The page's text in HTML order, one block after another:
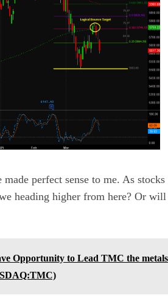
perfect sense to me. As
heading higher from here? Or
Opportunity to Lead TMC the